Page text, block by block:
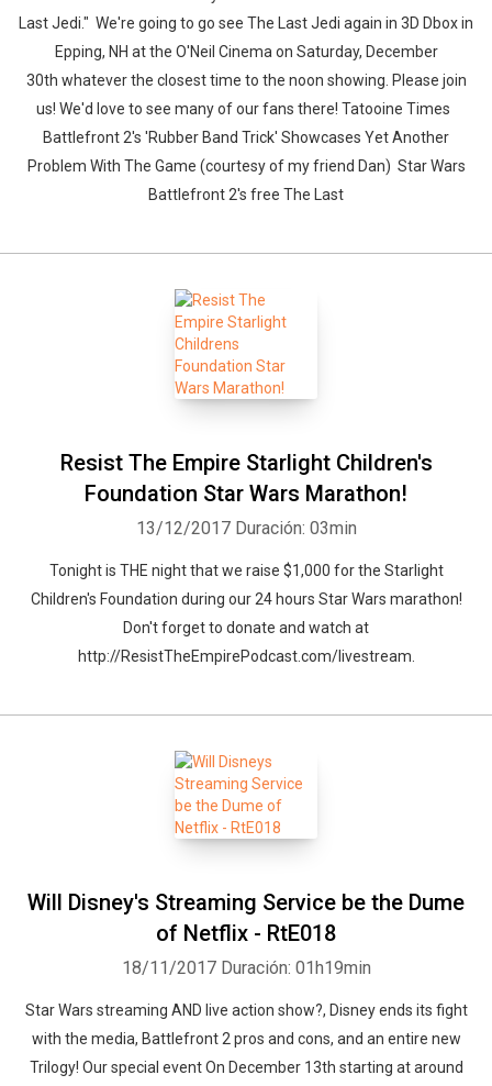
Last Jedi." We're going to go see The Last Jedi again in 3D Dbox in
Epping, NH at the O'Neil Cinema on Saturday, December
30th whatever the closest time to the noon showing. Please join
us! We'd love to see many of our fans there! Tatooine Times
Battlefront 2's 'Rubber Band Trick' Showcases Yet Another
Problem With The Game (courtesy of my friend Dan) Star Wars
Battlefront 2's free The Last
Resist The Empire Starlight Children's
Foundation Star Wars Marathon!
13/12/2017 Duración: 03min
Tonight is THE night that we raise $1,000 for the Starlight
Children's Foundation during our 24 hours Star Wars marathon!
Don't forget to donate and watch at
http://ResistTheEmpirePodcast.com/livestream.
Will Disney's Streaming Service be the Dume
of Netflix - RtE018
18/11/2017 Duración: 01h19min
Star Wars streaming AND live action show?, Disney ends its fight
with the media, Battlefront 2 pros and cons, and an entire new
Trilogy! Our special event On December 13th starting at around
Whatsapp Facebook Twitter E-mail